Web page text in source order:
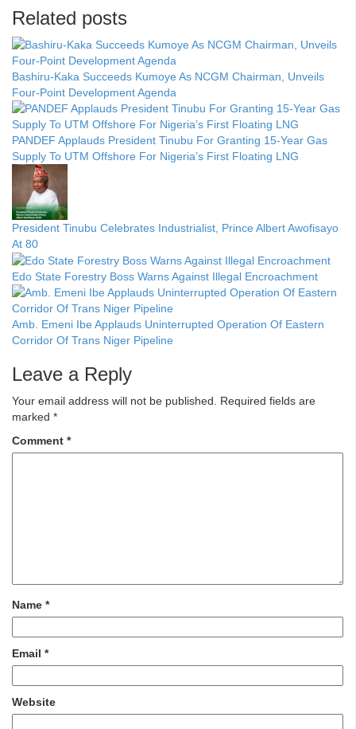
Related posts
Bashiru-Kaka Succeeds Kumoye As NCGM Chairman, Unveils
Four-Point Development Agenda
PANDEF Applauds President Tinubu For Granting 15-Year Gas
Supply To UTM Offshore For Nigeria’s First Floating LNG
President Tinubu Celebrates Industrialist, Prince Albert Awofisayo
At 80
Edo State Forestry Boss Warns Against Illegal Encroachment
Amb. Emeni Ibe Applauds Uninterrupted Operation Of Eastern
Corridor Of Trans Niger Pipeline
Leave a Reply
Your email address will not be published. Required fields are
marked *
Comment *
Name *
Email *
Website